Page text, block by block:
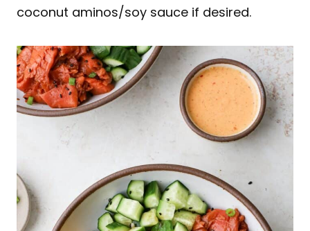
coconut aminos/soy sauce if desired.